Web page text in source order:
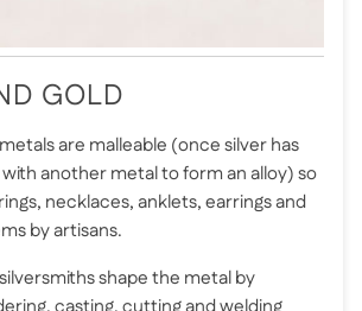
GOLD
are malleable (once silver has
another metal to form an alloy) so
necklaces, anklets, earrings and
by artisans.
shape the metal by